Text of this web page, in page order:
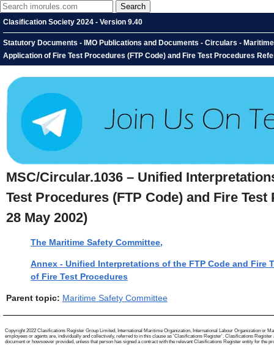
Clasification Society 2024 - Version 9.40
Statutory Documents - IMO Publications and Documents - Circulars -
Application of Fire Test Procedures (FTP Code) and Fire Test Procedures
MSC/Circular.1036 – Unified
Test Procedures (FTP Code) and Fire
28 May 2002)
The Maritime Safety Committee,
Annex - Unified Interpretations of the FTP Code and Fire
of Fire Test Procedures
Parent topic: Maritime Safety Committee
Copyright 2022 Clasifications Register Group Limited, International Maritime Organization, International Labour Organization or
employees or agents are, individually and collectively, referred to in this clause as 'Clasifications Register'. Clasifications
document or howsoever provided, unless that person has signed a contract with the relevant Clasifications Register entity for